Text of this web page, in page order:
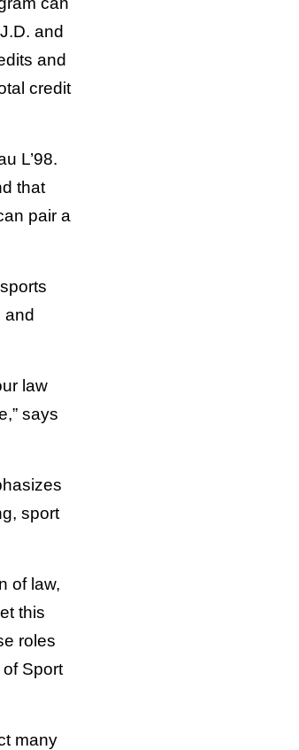
and
and
credit
L’98.
that
pair a
and
law
says
sport
of law,
this
roles
Sport
many